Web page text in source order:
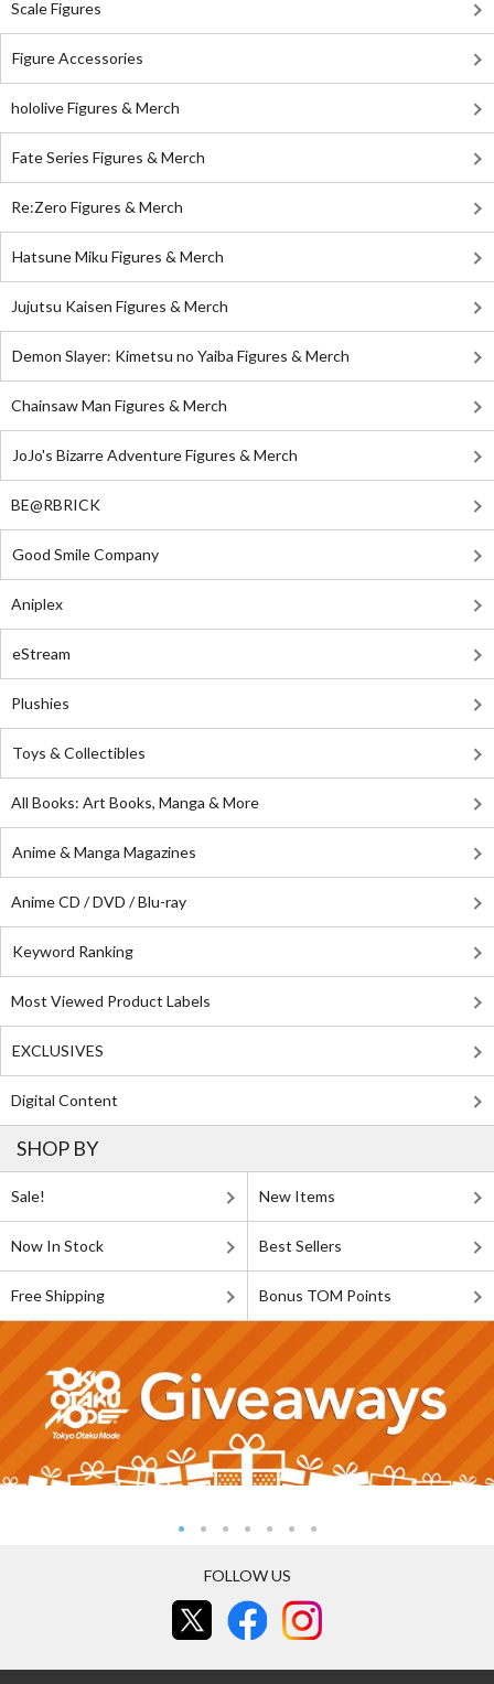
Scale Figures
Figure Accessories
hololive Figures & Merch
Fate Series Figures & Merch
Re:Zero Figures & Merch
Hatsune Miku Figures & Merch
Jujutsu Kaisen Figures & Merch
Demon Slayer: Kimetsu no Yaiba Figures & Merch
Chainsaw Man Figures & Merch
JoJo's Bizarre Adventure Figures & Merch
BE@RBRICK
Good Smile Company
Aniplex
eStream
Plushies
Toys & Collectibles
All Books: Art Books, Manga & More
Anime & Manga Magazines
Anime CD / DVD / Blu-ray
Keyword Ranking
Most Viewed Product Labels
EXCLUSIVES
Digital Content
SHOP BY
Sale! New Items
Now In Stock Best Sellers
Free Shipping Bonus TOM Points
FOLLOW US